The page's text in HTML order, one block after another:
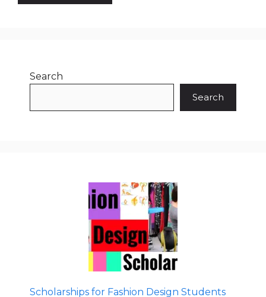
Search
Search
Scholarships for Fashion Design Students